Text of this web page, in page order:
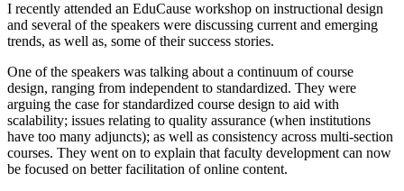
I recently attended an EduCause workshop on instructional design
and several of the speakers were discussing current and emerging
trends, as well as, some of their success stories.
One of the speakers was talking about a continuum of course
design, ranging from independent to standardized. They were
arguing the case for standardized course design to aid with
scalability; issues relating to quality assurance (when institutions
have too many adjuncts); as well as consistency across multi-section
courses. They went on to explain that faculty development can now
be focused on better facilitation of online content.